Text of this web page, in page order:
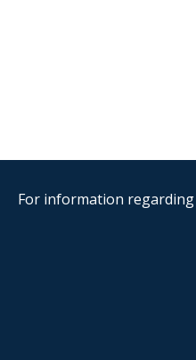
For information